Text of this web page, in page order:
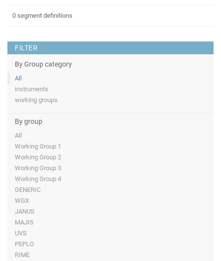
FILTER
By Group category
All
instruments
working groups
By group
All
Working Group 1
Working Group 2
Working Group 3
Working Group 4
GENERIC
WGX
JANUS
MAJIS
UVS
PEPLO
RIME
0 segment definitions